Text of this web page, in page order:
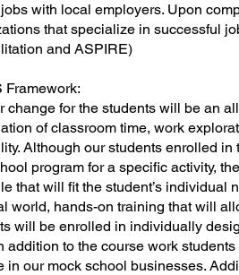
with local employers. Upon
that specialize in successful
and ASPIRE)
Framework:
change for the students will be an
of classroom time, work
Although our students enrolled
program for a specific activity,
that will fit the student’s individual
world, hands-on training that will
will be enrolled in individually
addition to the course work
in our mock school businesses.